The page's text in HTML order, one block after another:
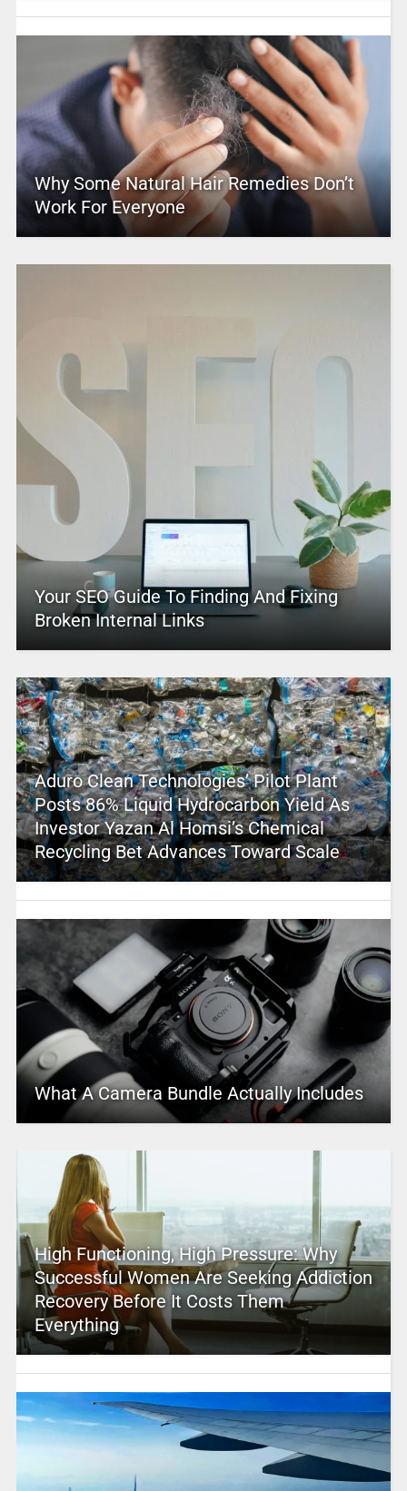
Why Some Natural Hair Remedies Don’t
Work For Everyone
Your SEO Guide To Finding And Fixing
Broken Internal Links
Aduro Clean Technologies’ Pilot Plant
Posts 86% Liquid Hydrocarbon Yield As
Investor Yazan Al Homsi’s Chemical
Recycling Bet Advances Toward Scale
What A Camera Bundle Actually Includes
High Functioning, High Pressure: Why
Successful Women Are Seeking Addiction
Recovery Before It Costs Them
Everything